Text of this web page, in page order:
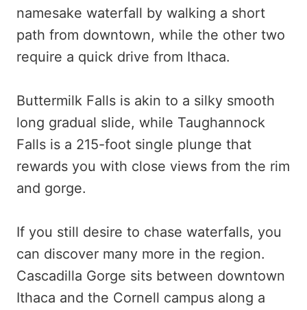
namesake waterfall by walking a short
path from downtown, while the other two
require a quick drive from Ithaca.
Buttermilk Falls is akin to a silky smooth
long gradual slide, while Taughannock
Falls is a 215-foot single plunge that
rewards you with close views from the rim
and gorge.
If you still desire to chase waterfalls, you
can discover many more in the region.
Cascadilla Gorge sits between downtown
Ithaca and the Cornell campus along a